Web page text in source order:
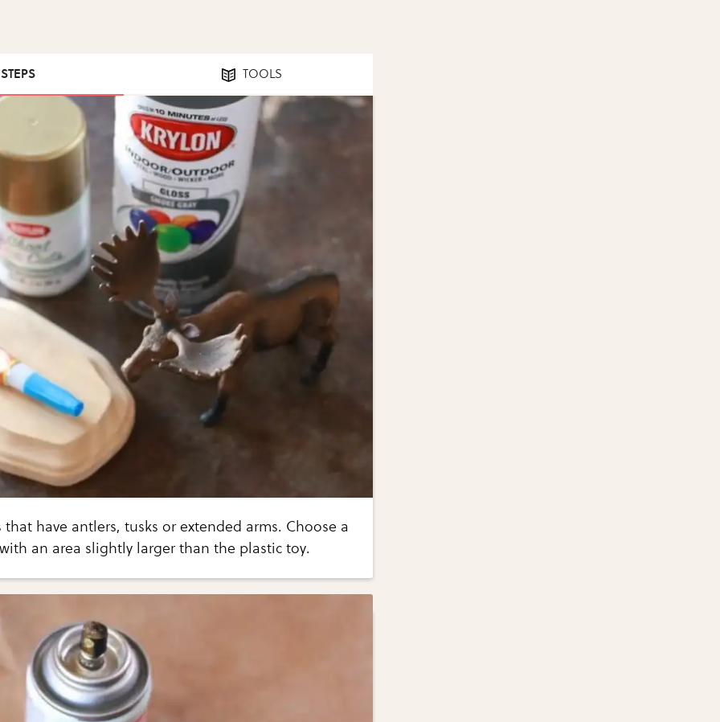
TOOLS
have antlers, tusks or extended arms. Choose a
an area slightly larger than the plastic toy.